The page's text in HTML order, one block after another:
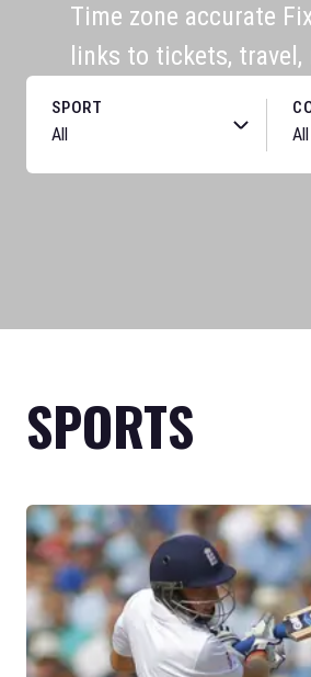
Time zone accurate
links to tickets, travel,
SPORT
SPORTS